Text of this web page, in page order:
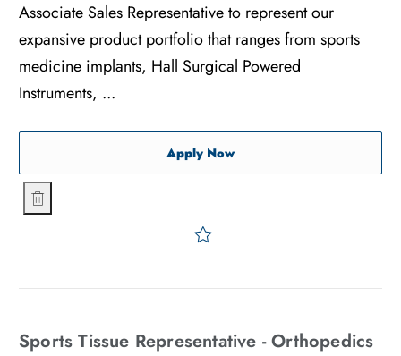
Associate Sales Representative to represent our
expansive product portfolio that ranges from sports
medicine implants, Hall Surgical Powered
Instruments, ...
Apply NowAssociate Sales
Associate Sales Representative - Orthopedics - NYC
Sports Tissue Representative - Orthopedics